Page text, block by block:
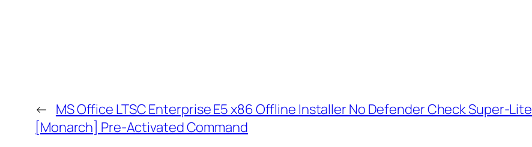
← MS Office LTSC Enterprise E5 x86 Offline Installer No Defender Check Super-Lite
[Monarch] Pre-Activated Command